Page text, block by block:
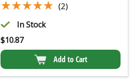
★★★★★
★★★★★ (2)
In Stock
$10.87
Add to Cart